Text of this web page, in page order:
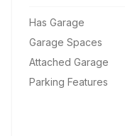
Has Garage
Garage Spaces
Attached Garage
Parking Features